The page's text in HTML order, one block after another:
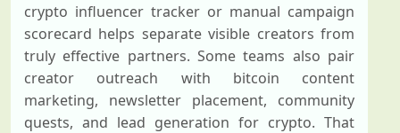
crypto influencer tracker or manual campaign
scorecard helps separate visible creators from
truly effective partners. Some teams also pair
creator outreach with bitcoin content
marketing, newsletter placement, community
quests, and lead generation for crypto. That